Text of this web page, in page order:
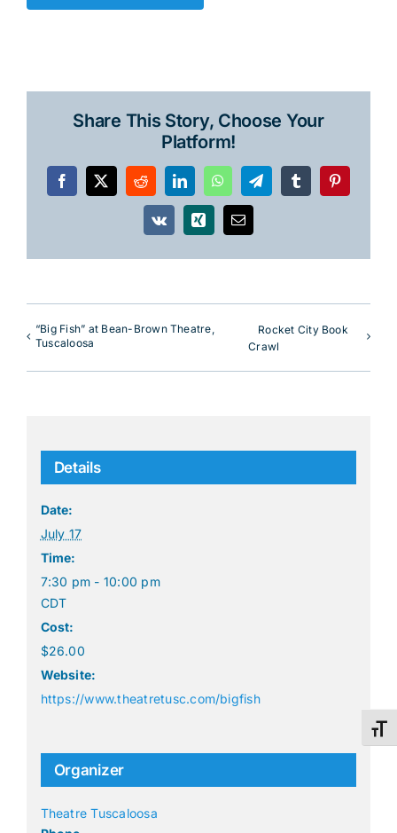
Share This Story, Choose Your
Platform!
Facebook
X RedditLinkedInWhatsAppTelegramTumblrPinterest
Vk Xing Email
“Big Fish” at Bean-Brown Theatre,
Tuscaloosa
Rocket City Book
Crawl
Details
Date:
July 17
Time:
7:30 pm - 10:00 pm
CDT
Cost:
$26.00
Website:
https://www.theatretusc.com/bigfish
Organizer
Theatre Tuscaloosa